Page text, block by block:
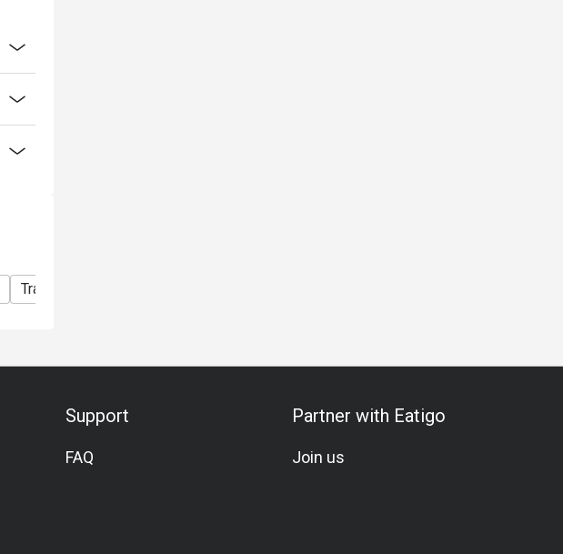
Traditional
Support
FAQ
Partner with Eatigo
Join us